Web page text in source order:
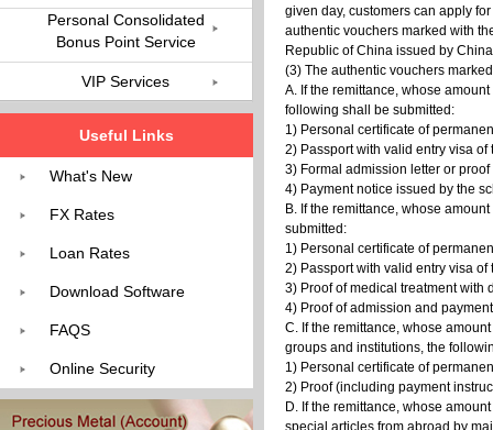
given day, customers can apply
authentic vouchers marked with
Republic of China issued by
(3) The authentic vouchers
A. If the remittance, whose
following shall be submitted:
1) Personal certificate of
2) Passport with valid entry visa of
3) Formal admission letter or
4) Payment notice issued by the
B. If the remittance, whose
submitted:
1) Personal certificate of
2) Passport with valid entry visa of
3) Proof of medical treatment with
4) Proof of admission and
C. If the remittance, whose
groups and institutions, the
1) Personal certificate of
2) Proof (including payment
D. If the remittance, whose
special articles from abroad by
Personal Consolidated
Bonus Point Service
VIP Services
Useful Links
What's New
FX Rates
Loan Rates
Download Software
FAQS
Online Security